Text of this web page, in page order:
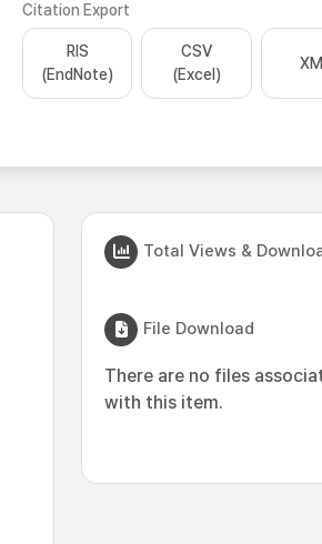
Citation Export
RIS
(EndNote)
CSV
(Excel)
Total Views &
File Download
There are no files
with this item.